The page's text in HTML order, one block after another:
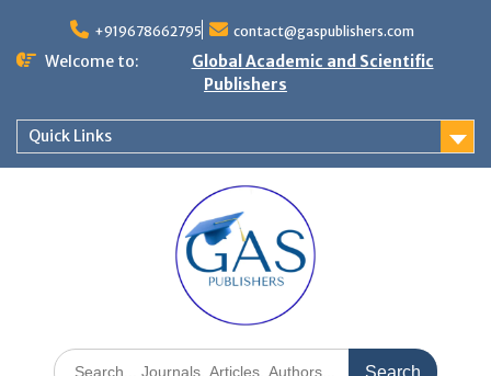
+919678662795 contact@gaspublishers.com
Welcome to:
Global Academic and Scientific
Publishers
Quick Links